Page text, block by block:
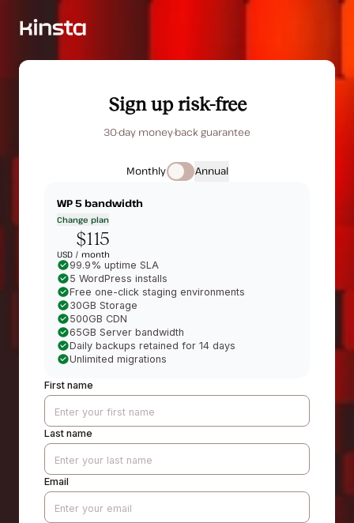
Sign up risk-free
30-day money-back guarantee
Monthly Annual
WP 5bandwidth
Change plan
$115
USD / month
99.9% uptime SLA
5 WordPress installs
Free one-click staging environments
30GB Storage
500GB CDN
65GB Server bandwidth
Daily backups retained for 14 days
Unlimited migrations
First name
Last name
Email